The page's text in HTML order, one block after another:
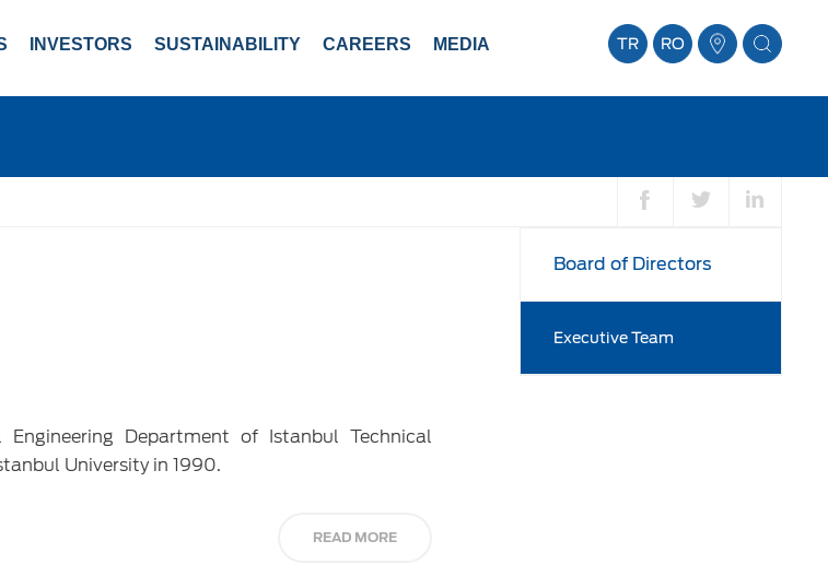
RO
TR
INVESTORS SUSTAINABILITY CAREERS MEDIA
Department of Istanbul Technical
University in 1990.
READ MORE
Board of Directors
Executive Team